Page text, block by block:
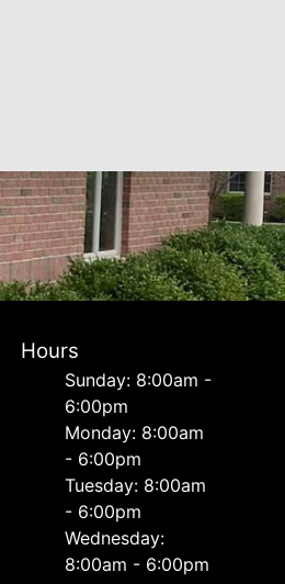
Hours
Sunday: 8:00am -
6:00pm
Monday: 8:00am
- 6:00pm
Tuesday: 8:00am
- 6:00pm
Wednesday:
8:00am - 6:00pm